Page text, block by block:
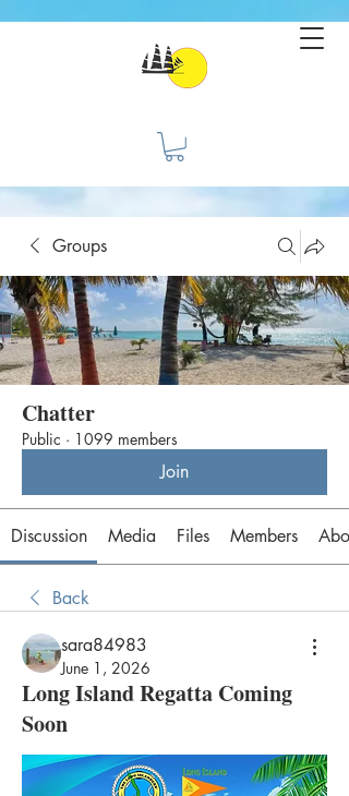
Groups
Chatter
Public · 1099 members
Join
Discussion Media Files Members
Back
sara84983
June 1, 2026
Long Island Regatta Coming
Soon